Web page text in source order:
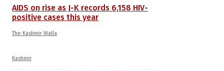
AIDS on rise as J-K records 6,158 HIV-
positive cases this year
The Kashmir Walla
Kashmir